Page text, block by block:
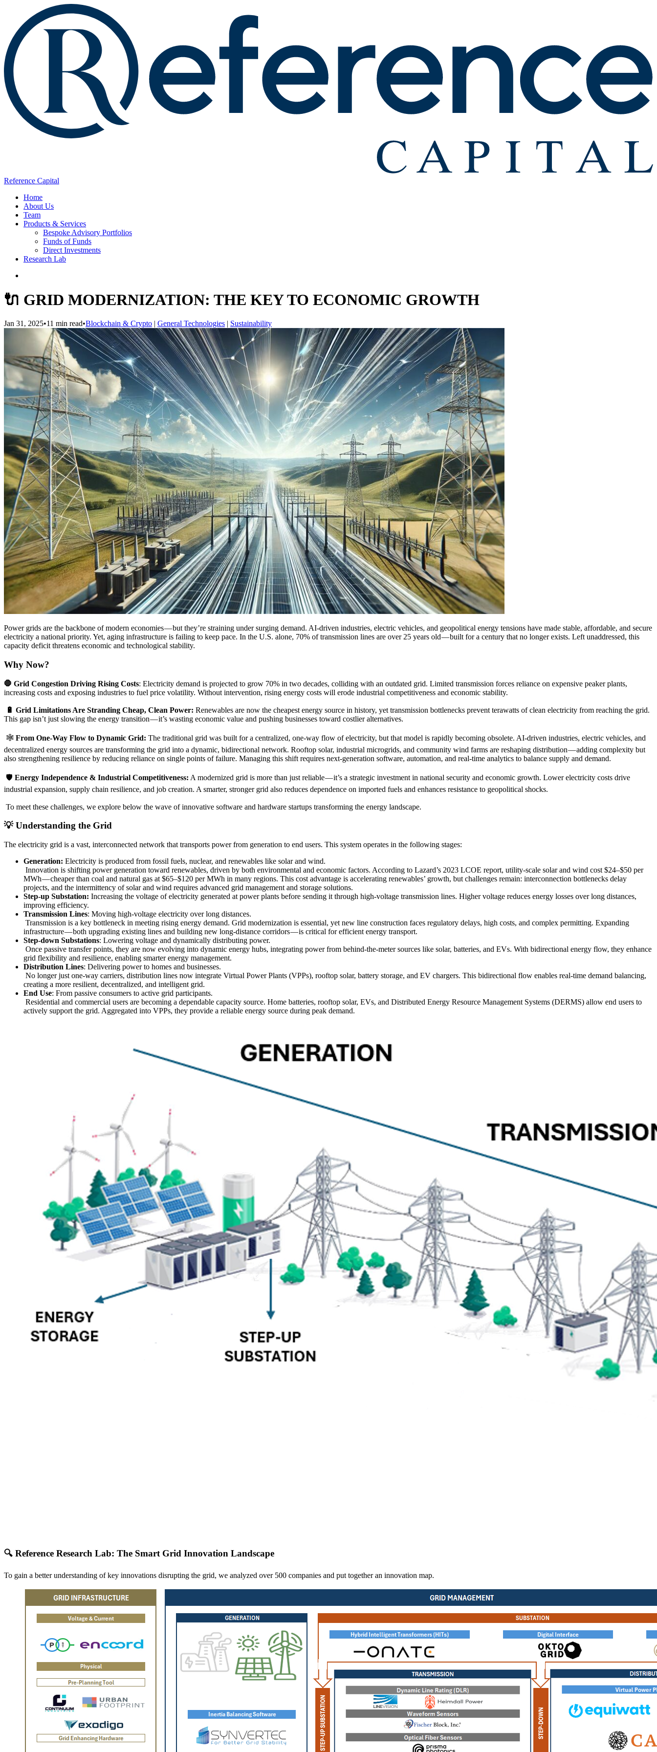
Reference Capital
Home
About Us
Team
Products & Services
Bespoke Advisory Portfolios
Funds of Funds
Direct Investments
Research Lab
🔌 GRID MODERNIZATION: THE KEY TO ECONOMIC GROWTH
Jan 31, 2025•11 min read•Blockchain & Crypto | General Technologies | Sustainability
Power grids are the backbone of modern economies — but they’re straining under surging demand. AI-driven industries, electric vehicles, and geopolitical energy tensions have made stable, affordable, and secure
electricity a national priority. Yet, aging infrastructure is failing to keep pace. In the U.S. alone, 70% of transmission lines are over 25 years old — built for a century that no longer exists. Left unaddressed, this
capacity deficit threatens economic and technological stability.
Why Now?
🛑 Grid Congestion Driving Rising Costs: Electricity demand is projected to grow 70% in two decades, colliding with an outdated grid. Limited transmission forces reliance on expensive peaker plants,
increasing costs and exposing industries to fuel price volatility. Without intervention, rising energy costs will erode industrial competitiveness and economic stability.
🔋 Grid Limitations Are Stranding Cheap, Clean Power: Renewables are now the cheapest energy source in history, yet transmission bottlenecks prevent terawatts of clean electricity from reaching the grid.
This gap isn’t just slowing the energy transition — it’s wasting economic value and pushing businesses toward costlier alternatives.
🕸️ From One-Way Flow to Dynamic Grid: The traditional grid was built for a centralized, one-way flow of electricity, but that model is rapidly becoming obsolete. AI-driven industries, electric vehicles, and
decentralized energy sources are transforming the grid into a dynamic, bidirectional network. Rooftop solar, industrial microgrids, and community wind farms are reshaping distribution — adding complexity but
also strengthening resilience by reducing reliance on single points of failure. Managing this shift requires next-generation software, automation, and real-time analytics to balance supply and demand.
🛡️ Energy Independence & Industrial Competitiveness: A modernized grid is more than just reliable — it’s a strategic investment in national security and economic growth. Lower electricity costs drive
industrial expansion, supply chain resilience, and job creation. A smarter, stronger grid also reduces dependence on imported fuels and enhances resistance to geopolitical shocks.
To meet these challenges, we explore below the wave of innovative software and hardware startups transforming the energy landscape.
💡 Understanding the Grid
The electricity grid is a vast, interconnected network that transports power from generation to end users. This system operates in the following stages:
Generation: Electricity is produced from fossil fuels, nuclear, and renewables like solar and wind.
Innovation is shifting power generation toward renewables, driven by both environmental and economic factors. According to Lazard’s 2023 LCOE report, utility-scale solar and wind cost $24–$50 per
MWh — cheaper than coal and natural gas at $65–$120 per MWh in many regions. This cost advantage is accelerating renewables’ growth, but challenges remain: interconnection bottlenecks delay
projects, and the intermittency of solar and wind requires advanced grid management and storage solutions.
Step-up Substation: Increasing the voltage of electricity generated at power plants before sending it through high-voltage transmission lines. Higher voltage reduces energy losses over long distances,
improving efficiency.
Transmission Lines: Moving high-voltage electricity over long distances.
Transmission is a key bottleneck in meeting rising energy demand. Grid modernization is essential, yet new line construction faces regulatory delays, high costs, and complex permitting. Expanding
infrastructure — both upgrading existing lines and building new long-distance corridors — is critical for efficient energy transport.
Step-down Substations: Lowering voltage and dynamically distributing power.
Once passive transfer points, they are now evolving into dynamic energy hubs, integrating power from behind-the-meter sources like solar, batteries, and EVs. With bidirectional energy flow, they enhance
grid flexibility and resilience, enabling smarter energy management.
Distribution Lines: Delivering power to homes and businesses.
No longer just one-way carriers, distribution lines now integrate Virtual Power Plants (VPPs), rooftop solar, battery storage, and EV chargers. This bidirectional flow enables real-time demand balancing,
creating a more resilient, decentralized, and intelligent grid.
End Use: From passive consumers to active grid participants.
Residential and commercial users are becoming a dependable capacity source. Home batteries, rooftop solar, EVs, and Distributed Energy Resource Management Systems (DERMS) allow end users to
actively support the grid. Aggregated into VPPs, they provide a reliable energy source during peak demand.
🔍 Reference Research Lab: The Smart Grid Innovation Landscape
To gain a better understanding of key innovations disrupting the grid, we analyzed over 500 companies and put together an innovation map.